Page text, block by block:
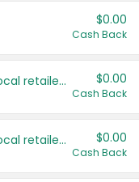
$0.00
Cash Back
Save even more with your local retailers $0.00
Cash Back
Save even more with your local retailers $0.00
Cash Back